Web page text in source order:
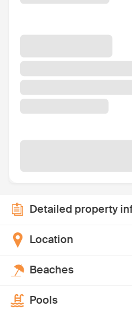
Detailed property
Location
Beaches
Pools